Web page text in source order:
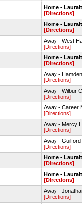
Home -
[Directions]
Home -
[Directions]
Away - West
[Directions]
Home -
[Directions]
Away -
[Directions]
Away - Wilbur
[Directions]
Away - Career
[Directions]
Away - Mercy
[Directions]
Away -
[Directions]
Home -
[Directions]
Home -
[Directions]
Away -
[Directions]